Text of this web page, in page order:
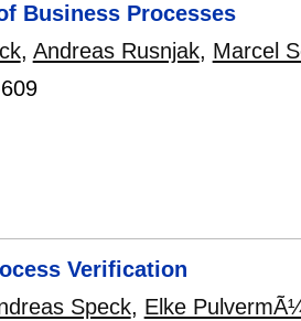
Business Processes
, Andreas Rusnjak, Marcel
Verification
Speck, Elke